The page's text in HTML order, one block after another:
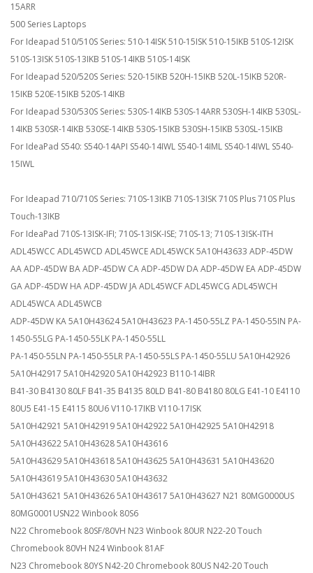
15ARR
500 Series Laptops
For Ideapad 510/510S Series: 510-14ISK 510-15ISK 510-15IKB 510S-12ISK
510S-13ISK 510S-13IKB 510S-14IKB 510S-14ISK
For Ideapad 520/520S Series: 520-15IKB 520H-15IKB 520L-15IKB 520R-
15IKB 520E-15IKB 520S-14IKB
For Ideapad 530/530S Series: 530S-14IKB 530S-14ARR 530SH-14IKB 530SL-
14IKB 530SR-14IKB 530SE-14IKB 530S-15IKB 530SH-15IKB 530SL-15IKB
For IdeaPad S540: S540-14API S540-14IWL S540-14IML S540-14IWL S540-
15IWL
For Ideapad 710/710S Series: 710S-13IKB 710S-13ISK 710S Plus 710S Plus
Touch-13IKB
For IdeaPad 710S-13ISK-IFI; 710S-13ISK-ISE; 710S-13; 710S-13ISK-ITH
ADL45WCC ADL45WCD ADL45WCE ADL45WCK 5A10H43633 ADP-45DW
AA ADP-45DW BA ADP-45DW CA ADP-45DW DA ADP-45DW EA ADP-45DW
GA ADP-45DW HA ADP-45DW JA ADL45WCF ADL45WCG ADL45WCH
ADL45WCA ADL45WCB
ADP-45DW KA 5A10H43624 5A10H43623 PA-1450-55LZ PA-1450-55IN PA-
1450-55LG PA-1450-55LK PA-1450-55LL
PA-1450-55LN PA-1450-55LR PA-1450-55LS PA-1450-55LU 5A10H42926
5A10H42917 5A10H42920 5A10H42923 B110-14IBR
B41-30 B4130 80LF B41-35 B4135 80LD B41-80 B4180 80LG E41-10 E4110
80U5 E41-15 E4115 80U6 V110-17IKB V110-17ISK
5A10H42921 5A10H42919 5A10H42922 5A10H42925 5A10H42918
5A10H43622 5A10H43628 5A10H43616
5A10H43629 5A10H43618 5A10H43625 5A10H43631 5A10H43620
5A10H43619 5A10H43630 5A10H43632
5A10H43621 5A10H43626 5A10H43617 5A10H43627 N21 80MG0000US
80MG0001USN22 Winbook 80S6
N22 Chromebook 80SF/80VH N23 Winbook 80UR N22-20 Touch
Chromebook 80VH N24 Winbook 81AF
N23 Chromebook 80YS N42-20 Chromebook 80US N42-20 Touch